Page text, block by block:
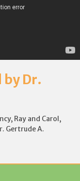
by Dr.
Ray and Carol,
Gertrude A.